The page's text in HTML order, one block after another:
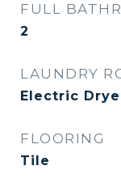
FULL
2
LAUNDRY
Electric
FLOORING
Tile